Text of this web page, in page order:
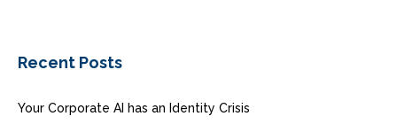
Recent Posts
Your Corporate AI has an Identity Crisis